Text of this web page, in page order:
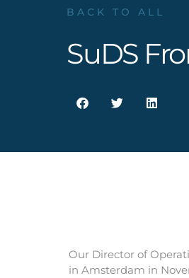
BACK TO ALL
SuDS
Our Director of
in Amsterdam in